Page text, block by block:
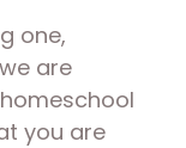
one,
are
you are